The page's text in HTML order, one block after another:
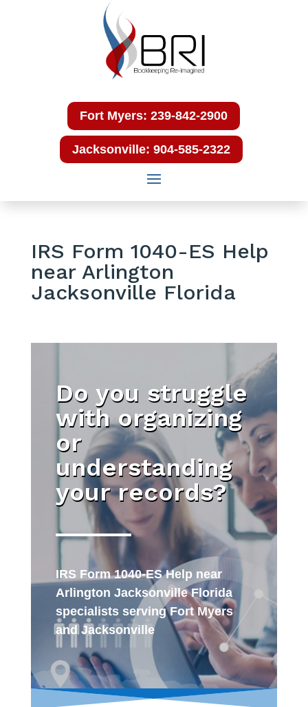
Fort Myers: 239-842-2900
Jacksonville: 904-585-2322
IRS Form 1040-ES Help
near Arlington
Jacksonville Florida
Do you struggle
with organizing
or
understanding
your records?
IRS Form 1040-ES Help near
Arlington Jacksonville Florida
specialists serving Fort Myers
and Jacksonville